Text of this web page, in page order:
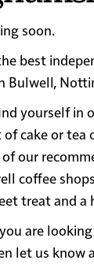
soon.
best
Bulwell,
yourself in
cake or tea
our
coffee
treat and a
are
let us know